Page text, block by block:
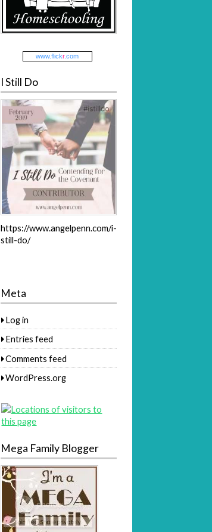
www.flickr.com
I Still Do
https://www.angelpenn.com/i-
still-do/
Meta
Log in
Entries feed
Comments feed
WordPress.org
Mega Family Blogger